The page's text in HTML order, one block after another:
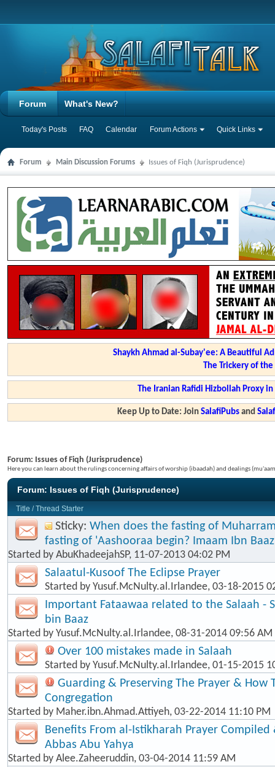
Forum
Today's Posts FAQ Calendar Forum Actions Quick Links
What's New?
Forum Main Discussion Forums Issues of Fiqh (Jurisprudence)
Shaykh Ahmad al-Subay'ee: A Beautiful
The Trickery of
The Iranian Rafidi Hizbollah Proxy
Keep Up to Date: JoinSalafiPubs and
Forum: Issues of Fiqh (Jurisprudence)
Here you can learn about the rulings concerning affairs of worship (ibaadah) and dealings
Forum: Issues of Fiqh (Jurisprudence)
Title /Thread Starter
Sticky: When does the fasting of
fasting of 'Aashooraa begin? Imaam Ibn Baaz
Started by AbuKhadeejahSP, 11-07-2013 04:02 PM
Salaatul-Kusoof The Eclipse Prayer
Started by Yusuf.McNulty.al.Irlandee, 03-18-2015
Important Fataawaa related to the Salaah -
bin Baaz
Started by Yusuf.McNulty.al.Irlandee, 08-31-2014 09:56 AM
Over 100 mistakes made in Salaah
Started by Yusuf.McNulty.al.Irlandee, 01-15-2015
Guarding & Preserving The Prayer & How
Congregation
Started by Maher.ibn.Ahmad.Attiyeh, 03-22-2014 11:10 PM
Benefits From al-Istikharah Prayer
Abbas Abu Yahya
Started by Alee.Zaheeruddin, 03-04-2014 11:59 AM